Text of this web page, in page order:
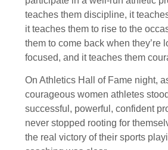
teaches them discipline, it
it teaches them to rise to the
them to come back when they’re
focused, and it teaches them
On Athletics Hall of Fame night,
courageous women athletes
successful, powerful, confident
never stopped rooting for
the real victory of their sports